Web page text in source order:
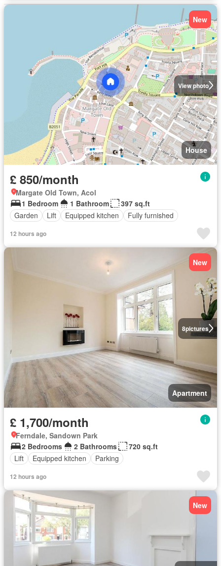
View photo
New
House
£ 850/month
Margate Old Town, Acol
1 Bedroom
1 Bathroom
397 sq.ft
Garden
Lift Equipped kitchen Fully furnished
12 hours ago
8pictures
New
Apartment
£ 1,700/month
Ferndale, Sandown Park
2 Bedrooms
2 Bathrooms
720 sq.ft
Lift
Equipped kitchen Parking
12 hours ago
New